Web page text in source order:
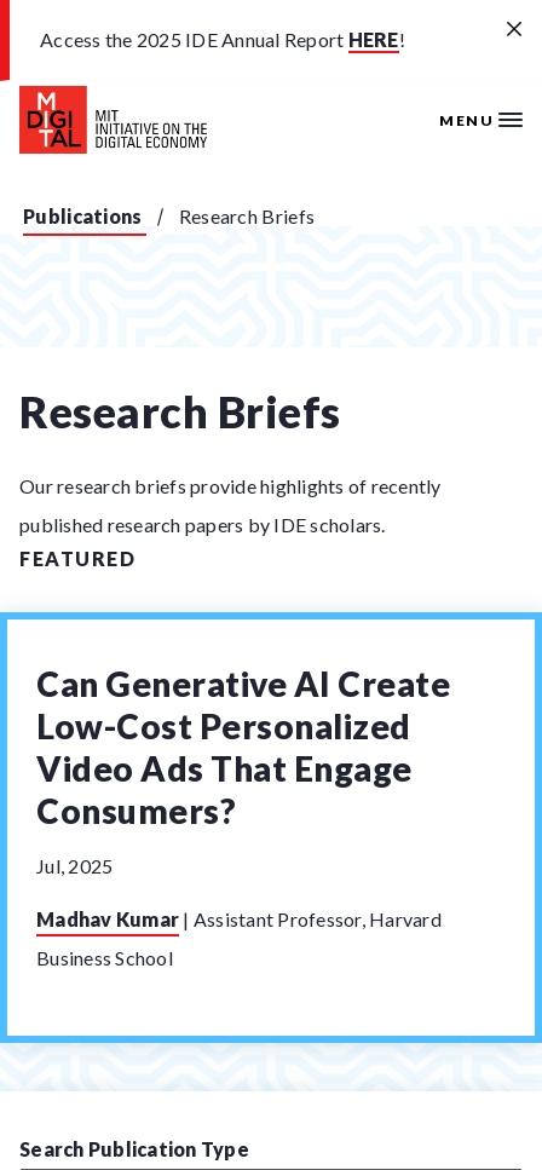
Access the 2025 IDE Annual Report HERE!
MENU
Publications Research Briefs
Research Briefs
Our research briefs provide highlights of recently
published research papers by IDE scholars.
FEATURED
Can Generative AI Create
Low-Cost Personalized
Video Ads That Engage
Consumers?
Jul, 2025
Madhav Kumar | Assistant Professor, Harvard
Business School
Search Publication Type